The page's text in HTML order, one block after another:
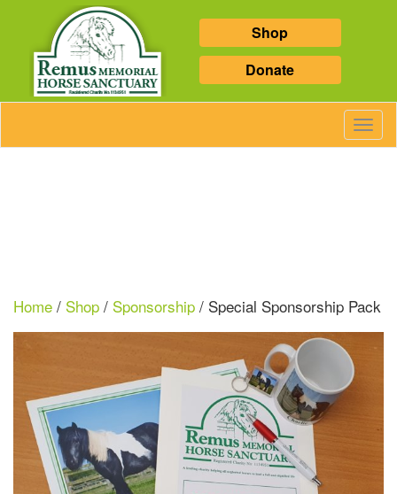
Shop
Donate
Home / Shop / Sponsorship / Special Sponsorship Pack